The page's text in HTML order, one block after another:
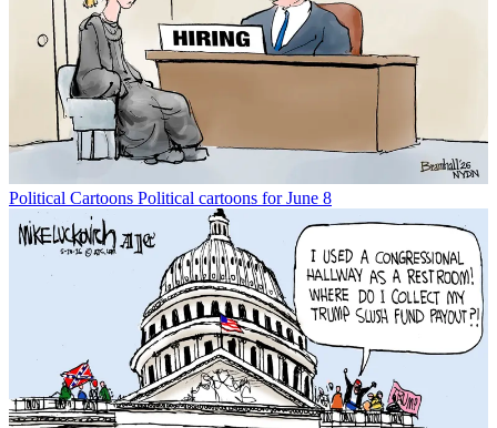
Political Cartoons Political cartoons for June 8